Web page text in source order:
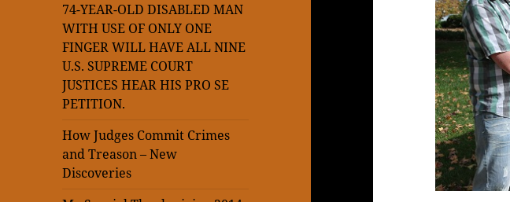
74-YEAR-OLD DISABLED MAN
WITH USE OF ONLY ONE
FINGER WILL HAVE ALL NINE
U.S. SUPREME COURT
JUSTICES HEAR HIS PRO SE
PETITION.
How Judges Commit Crimes
and Treason – New
Discoveries